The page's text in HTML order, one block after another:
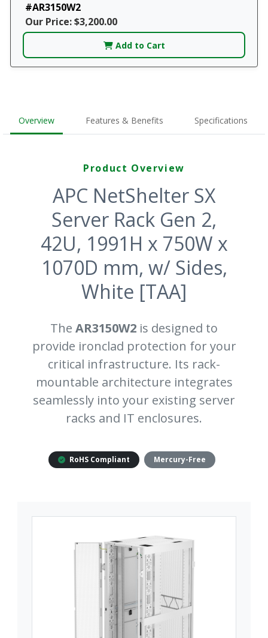
#AR3150W2
Our Price: $3,200.00
Add to Cart
Overview Features & Benefits Specifications
Product Overview
APC NetShelter SX
Server Rack Gen 2,
42U, 1991H x 750W x
1070D mm, w/ Sides,
White [TAA]
The AR3150W2 is designed to
provide ironclad protection for your
critical infrastructure. Its rack-
mountable architecture integrates
seamlessly into your existing server
racks and IT enclosures.
RoHS Compliant Mercury-Free